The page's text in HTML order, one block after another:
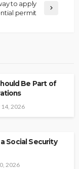
to apply
permit
Be Part of
14, 2026
Social Security
2026